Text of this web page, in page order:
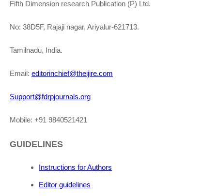
Fifth Dimension research Publication (P) Ltd.
No: 38D5F, Rajaji nagar, Ariyalur-621713.
Tamilnadu, India.
Email: editorinchief@theijire.com
Support@fdrpjournals.org
Mobile: +91 9840521421
GUIDELINES
Instructions for Authors
Editor guidelines